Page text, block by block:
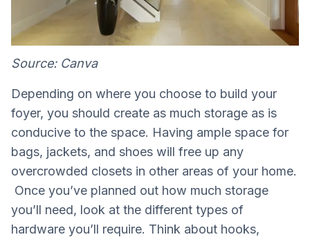
Source: Canva
Depending on where you choose to build your
foyer, you should create as much storage as is
conducive to the space. Having ample space for
bags, jackets, and shoes will free up any
overcrowded closets in other areas of your home.
Once you’ve planned out how much storage
you’ll need, look at the different types of
hardware you’ll require. Think about hooks,